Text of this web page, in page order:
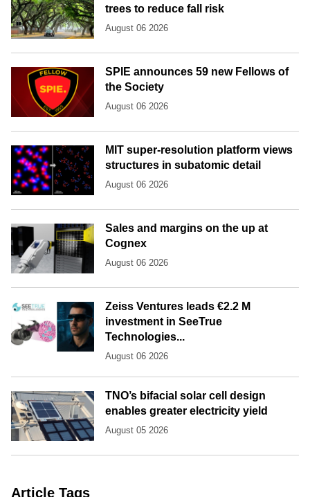
trees to reduce fall risk
August 06 2026
SPIE announces 59 new Fellows of
the Society
August 06 2026
MIT super-resolution platform views
structures in subatomic detail
August 06 2026
Sales and margins on the up at
Cognex
August 06 2026
Zeiss Ventures leads €2.2 M
investment in SeeTrue
Technologies...
August 06 2026
TNO’s bifacial solar cell design
enables greater electricity yield
August 05 2026
Article Tags